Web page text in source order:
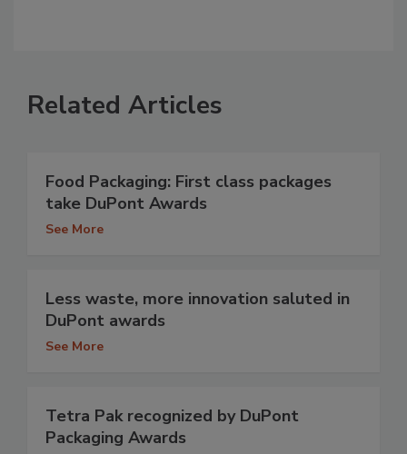
Related Articles
Food Packaging: First class packages
take DuPont Awards
See More
Less waste, more innovation saluted in
DuPont awards
See More
Tetra Pak recognized by DuPont
Packaging Awards